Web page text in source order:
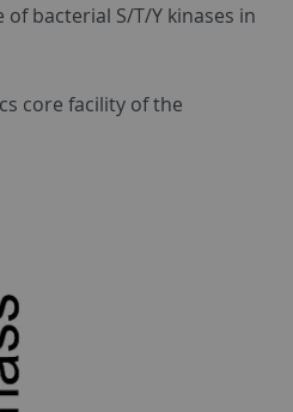
bacterial S/T/Y kinases in
core facility of the